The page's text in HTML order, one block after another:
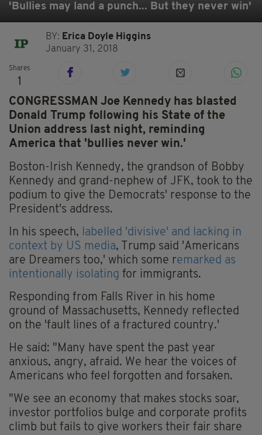
'Bullies may land a punch... But they never win'
BY: Erica Doyle Higgins
January 31, 2018
Shares
1
CONGRESSMAN Joe Kennedy has blasted
Donald Trump following his State of the
Union address last night, reminding
America that 'bullies never win.'
Boston-Irish Kennedy, the grandson of Bobby
Kennedy and grand-nephew of JFK, took to the
podium to give the Democrats' response to the
President's address.
In his speech, labelled 'divisive' and lacking in
context by US media, Trump said 'Americans
are Dreamers too,' which some remarked as
intentionally isolating for immigrants.
Responding from Falls River in his home
ground of Massachusetts, Kennedy reflected
on the 'fault lines of a fractured country.'
He said: "Many have spent the past year
anxious, angry, afraid. We hear the voices of
Americans who feel forgotten and forsaken.
"We see an economy that makes stocks soar,
investor portfolios bulge and corporate profits
climb but fails to give workers their fair share